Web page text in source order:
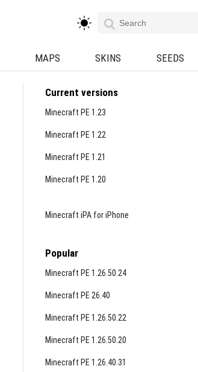
MAPS SKINS SEEDS
Current versions
Minecraft PE 1.23
Minecraft PE 1.22
Minecraft PE 1.21
Minecraft PE 1.20
Minecraft iPA for iPhone
Popular
Minecraft PE 1.26.50.24
Minecraft PE 26.40
Minecraft PE 1.26.50.22
Minecraft PE 1.26.50.20
Minecraft PE 1.26.40.31